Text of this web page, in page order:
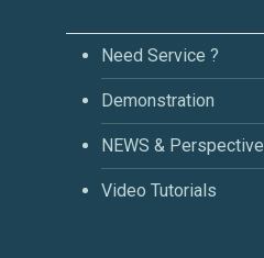
Need Service ?
Demonstration
NEWS & Perspective
Video Tutorials